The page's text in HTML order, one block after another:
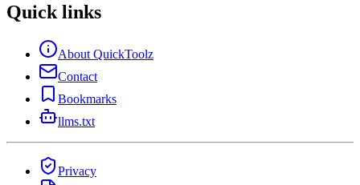
Quick links
About QuickToolz
Contact
Bookmarks
llms.txt
Privacy